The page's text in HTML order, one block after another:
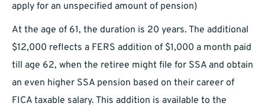
apply for an unspecified amount of pension)
At the age of 61, the duration is 20 years. The additional
$12,000 reflects a FERS addition of $1,000 a month paid
till age 62, when the retiree might file for SSA and obtain
an even higher SSA pension based on their career of
FICA taxable salary. This addition is available to the